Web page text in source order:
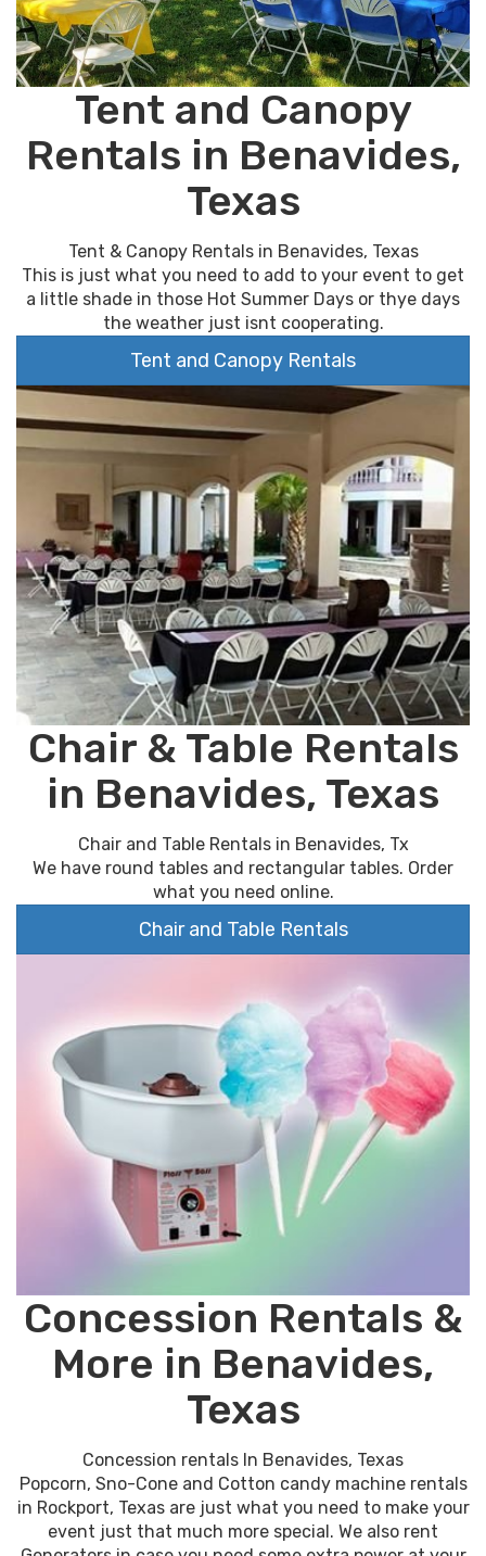
Tent and Canopy
Rentals in Benavides,
Texas
Tent & Canopy Rentals in Benavides, Texas
This is just what you need to add to your event to get
a little shade in those Hot Summer Days or thye days
the weather just isnt cooperating.
Tent and Canopy Rentals
Chair & Table Rentals
in Benavides, Texas
Chair and Table Rentals in Benavides, Tx
We have round tables and rectangular tables. Order
what you need online.
Chair and Table Rentals
Concession Rentals &
More in Benavides,
Texas
Concession rentals In Benavides, Texas
Popcorn, Sno-Cone and Cotton candy machine rentals
in Rockport, Texas are just what you need to make your
event just that much more special. We also rent